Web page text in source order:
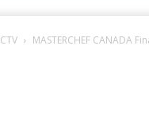
CTV MASTERCHEF CANADA